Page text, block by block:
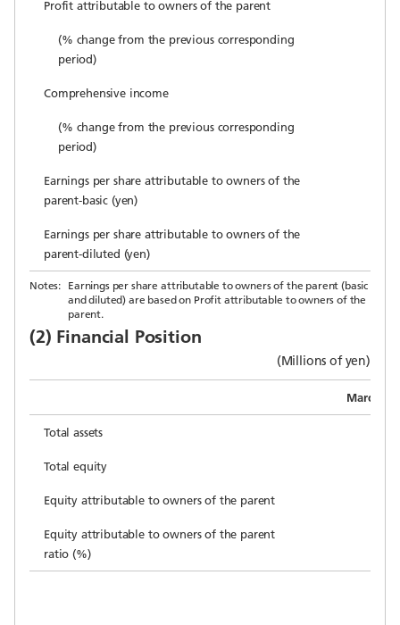
Profit attributable to owners of the parent
(% change from the previous corresponding
period)
Comprehensive income
(% change from the previous corresponding
period)
Earnings per share attributable to owners of the
parent-basic (yen)
Earnings per share attributable to owners of the
parent-diluted (yen)
Notes: Earnings per share attributable to owners of the parent (basic
and diluted) are based on Profit attributable to owners of the
parent.
(2) Financial Position
(Millions of yen)
March
Total assets
Total equity
Equity attributable to owners of the parent
Equity attributable to owners of the parent
ratio (%)